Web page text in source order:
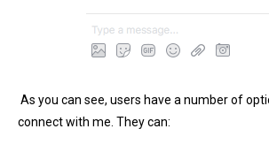
As you can see, users have a number of
connect with me. They can: